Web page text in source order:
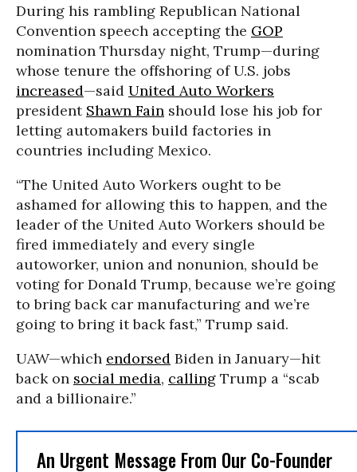
During his rambling Republican National
Convention speech accepting the GOP
nomination Thursday night, Trump—during
whose tenure the offshoring of U.S. jobs
increased—said United Auto Workers
president Shawn Fain should lose his job for
letting automakers build factories in
countries including Mexico.
“The United Auto Workers ought to be
ashamed for allowing this to happen, and the
leader of the United Auto Workers should be
fired immediately and every single
autoworker, union and nonunion, should be
voting for Donald Trump, because we’re going
to bring back car manufacturing and we’re
going to bring it back fast,” Trump said.
UAW—which endorsed Biden in January—hit
back on social media, calling Trump a “scab
and a billionaire.”
An Urgent Message From Our Co-Founder